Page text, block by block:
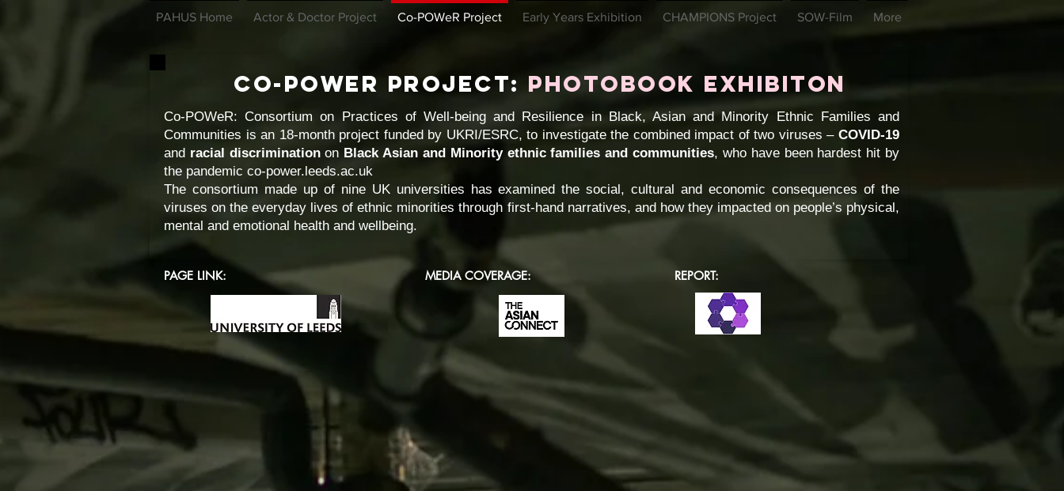
PAHUS Home Actor & Doctor Project Co-POWeR Project Early Years Exhibition CHAMPIONS Project SOW-Film More
Co-POWeR: Consortium on Practices of Well-being and Resilience in Black, Asian and Minority Ethnic Families and
Communities is an 18-month project funded by UKRI/ESRC, to investigate the combined impact of two viruses – COVID-19
and racial discriminationon Black Asian and Minority ethnic families and communities, who have been hardest hit by
the pandemic co-power.leeds.ac.uk
The consortium made up of nine UK universities has examined the social, cultural and economic consequences of the
viruses on the everyday lives of ethnic minorities through first-hand narratives, and how they impacted on people’s physical,
mental and emotional health and wellbeing.
Co-POWeR Project: PHOtobook Exhibiton
PAGE LINK: MEDIA COVERAGE: REPORT: